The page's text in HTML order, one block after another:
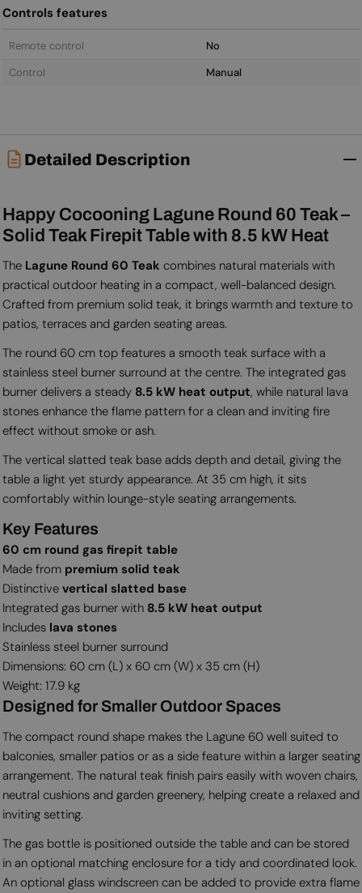
Controls features
Remote control
No
Control
Manual
Detailed Description
Happy Cocooning Lagune Round 60 Teak –
Solid Teak Firepit Table with 8.5 kW Heat
The Lagune Round 60 Teak combines natural materials with
practical outdoor heating in a compact, well-balanced design.
Crafted from premium solid teak, it brings warmth and texture to
patios, terraces and garden seating areas.
The round 60 cm top features a smooth teak surface with a
stainless steel burner surround at the centre. The integrated gas
burner delivers a steady 8.5 kW heat output, while natural lava
stones enhance the flame pattern for a clean and inviting fire
effect without smoke or ash.
The vertical slatted teak base adds depth and detail, giving the
table a light yet sturdy appearance. At 35 cm high, it sits
comfortably within lounge-style seating arrangements.
Key Features
60 cm round gas firepit table
Made from premium solid teak
Distinctive vertical slatted base
Integrated gas burner with 8.5 kW heat output
Includes lava stones
Stainless steel burner surround
Dimensions: 60 cm (L) x 60 cm (W) x 35 cm (H)
Weight: 17.9 kg
Designed for Smaller Outdoor Spaces
The compact round shape makes the Lagune 60 well suited to
balconies, smaller patios or as a side feature within a larger seating
arrangement. The natural teak finish pairs easily with woven chairs,
neutral cushions and garden greenery, helping create a relaxed and
inviting setting.
The gas bottle is positioned outside the table and can be stored
in an optional matching enclosure for a tidy and coordinated look.
An optional glass windscreen can be added to provide extra flame